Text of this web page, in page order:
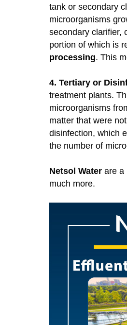
tank or secondary
microorganisms
secondary clarifier,
portion of which is
processing. This
4. Tertiary or
treatment plants.
microorganisms
matter that were
disinfection, which
the number of
Netsol Water are a
much more.